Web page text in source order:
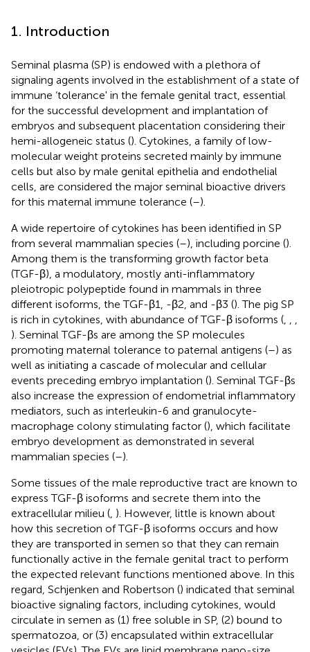
1. Introduction
Seminal plasma (SP) is endowed with a plethora of
signaling agents involved in the establishment of a state of
immune ‘tolerance' in the female genital tract, essential
for the successful development and implantation of
embryos and subsequent placentation considering their
hemi-allogeneic status (). Cytokines, a family of low-
molecular weight proteins secreted mainly by immune
cells but also by male genital epithelia and endothelial
cells, are considered the major seminal bioactive drivers
for this maternal immune tolerance (–).
A wide repertoire of cytokines has been identified in SP
from several mammalian species (–), including porcine ().
Among them is the transforming growth factor beta
(TGF-β), a modulatory, mostly anti-inflammatory
pleiotropic polypeptide found in mammals in three
different isoforms, the TGF-β1, -β2, and -β3 (). The pig SP
is rich in cytokines, with abundance of TGF-β isoforms (
). Seminal TGF-βs are among the SP molecules
promoting maternal tolerance to paternal antigens (–) as
well as initiating a cascade of molecular and cellular
events preceding embryo implantation (). Seminal TGF-βs
also increase the expression of endometrial inflammatory
mediators, such as interleukin-6 and granulocyte-
macrophage colony stimulating factor (), which facilitate
embryo development as demonstrated in several
mammalian species (–).
Some tissues of the male reproductive tract are known to
express TGF-β isoforms and secrete them into the
extracellular milieu ( ). However, little is known about
how this secretion of TGF-β isoforms occurs and how
they are transported in semen so that they can remain
functionally active in the female genital tract to perform
the expected relevant functions mentioned above. In this
regard, Schjenken and Robertson () indicated that seminal
bioactive signaling factors, including cytokines, would
circulate in semen as (1) free soluble in SP, (2) bound to
spermatozoa, or (3) encapsulated within extracellular